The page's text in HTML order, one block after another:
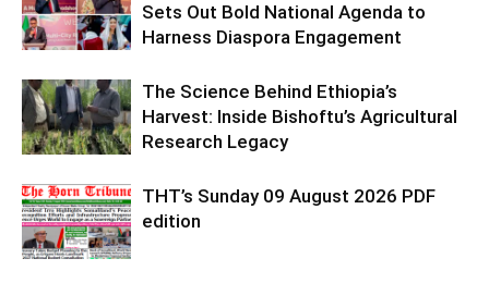
Sets Out Bold National Agenda to
Harness Diaspora Engagement
The Science Behind Ethiopia’s
Harvest: Inside Bishoftu’s Agricultural
Research Legacy
THT’s Sunday 09 August 2026 PDF
edition